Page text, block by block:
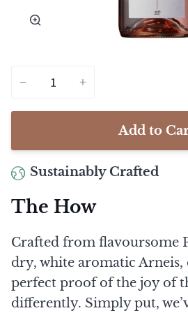
− +
Add to
Sustainably Crafted
The How
Crafted from flavoursome
dry, white aromatic Arneis,
perfect proof of the joy of
differently. Simply put,